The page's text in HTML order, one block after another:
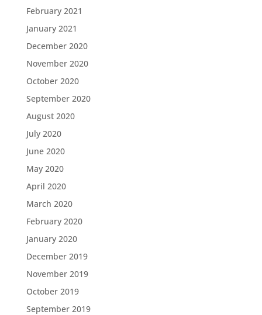
February 2021
January 2021
December 2020
November 2020
October 2020
September 2020
August 2020
July 2020
June 2020
May 2020
April 2020
March 2020
February 2020
January 2020
December 2019
November 2019
October 2019
September 2019